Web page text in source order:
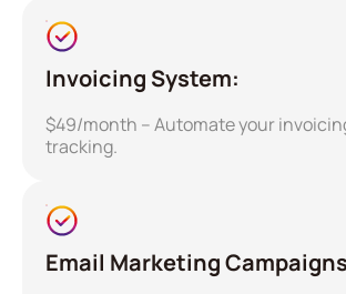
Invoicing System:
$49/month – Automate your
tracking.
Email Marketing